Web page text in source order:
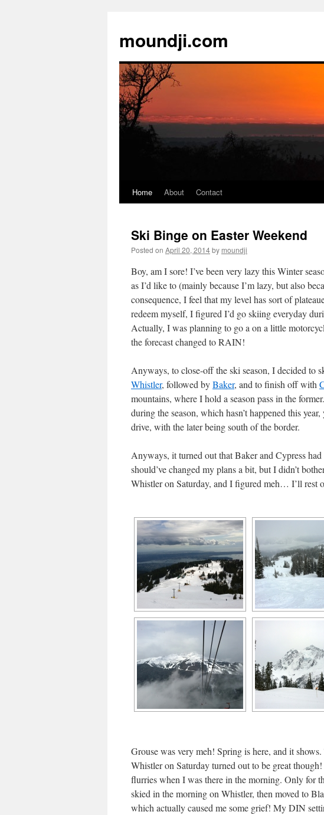
moundji.com
Skip
content
Home About Contact
Ski Binge on Easter Weekend
Posted on April 20, 2014by moundji
Boy, am I sore! I’ve been very lazy this Winter
as I’d like to (mainly because I’m lazy, but also
consequence, I feel that my level has sort of
redeem myself, I figured I’d go skiing everyday
Actually, I was planning to go a on a little
the forecast changed to RAIN!
Anyways, to close-off the ski season, I decided to
Whistler, followed byBaker, and to finish off with
mountains, where I hold a season pass in the
during the season, which hasn’t happened this
drive, with the later being south of the border.
Anyways, it turned out that Baker and Cypress
should’ve changed my plans a bit, but I didn’t
Whistler on Saturday, and I figured meh… I’ll rest
Grouse was very meh! Spring is here, and it
Whistler on Saturday turned out to be great
flurries when I was there in the morning. Only for
skied in the morning on Whistler, then moved to
which actually caused me some grief! My DIN